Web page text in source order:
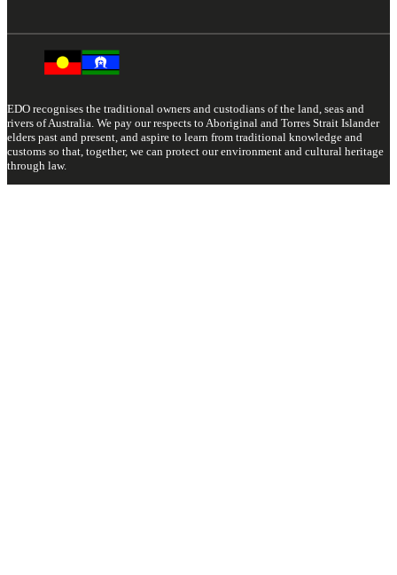
EDO recognises the traditional owners and custodians of the land, seas and
rivers of Australia. We pay our respects to Aboriginal and Torres Strait Islander
elders past and present, and aspire to learn from traditional knowledge and
customs so that, together, we can protect our environment and cultural heritage
through law.